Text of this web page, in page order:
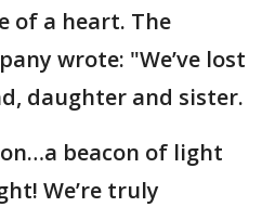
of a heart. The
wrote: "We’ve lost
daughter and sister.
beacon of light
We’re truly